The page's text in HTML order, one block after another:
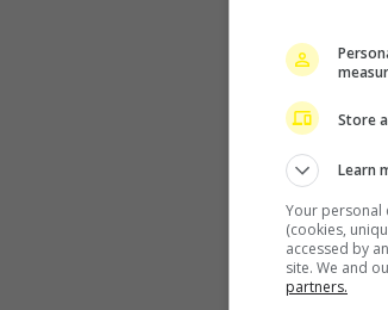
Store
Learn
Your personal
(cookies,
accessed by
site. We and
partners.